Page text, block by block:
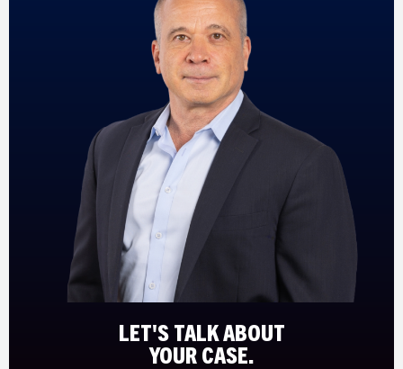
LET'S TALK ABOUT
YOUR CASE.